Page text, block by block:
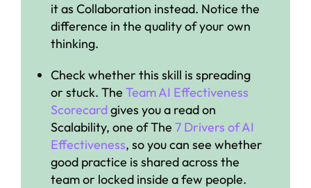
it as Collaboration instead. Notice the
difference in the quality of your own
thinking.
Check whether this skill is spreading
or stuck. The Team AI Effectiveness
Scorecardgives you a read on
Scalability, one of The 7 Drivers of AI
Effectiveness, so you can see whether
good practice is shared across the
team or locked inside a few people.